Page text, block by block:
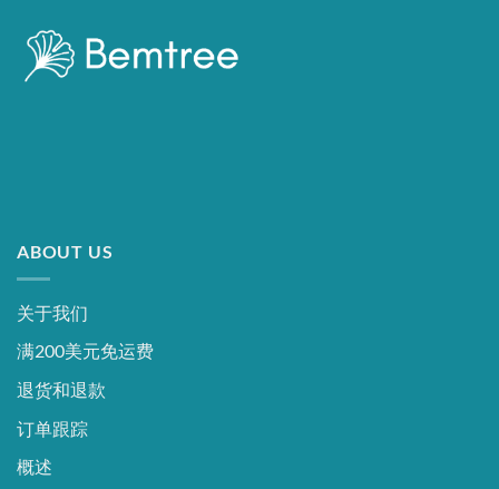
ABOUT US
关于我们
满200美元免运费
退货和退款
订单跟踪
概述